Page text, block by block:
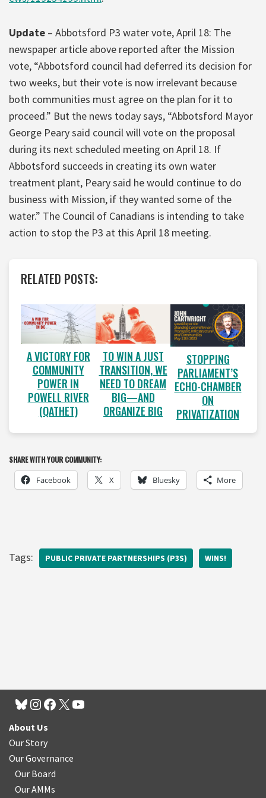
Update – Abbotsford P3 water vote, April 18: The
newspaper article above reported after the Mission
vote, “Abbotsford council had deferred its decision for
two weeks, but their vote is now irrelevant because
both communities must agree on the plan for it to
proceed.” But the news today says, “Abbotsford Mayor
George Peary said council will vote on the proposal
during its next scheduled meeting on April 18. If
Abbotsford succeeds in creating its own water
treatment plant, Peary said he would continue to do
business with Mission, if they wanted some of the
water.” The Council of Canadians is intending to take
action to stop the P3 at this April 18 meeting.
RELATED POSTS:
A VICTORY FOR
COMMUNITY
POWER IN
POWELL RIVER
(QATHET)
TO WIN A JUST
TRANSITION, WE
NEED TO DREAM
BIG—AND
ORGANIZE BIG
STOPPING
PARLIAMENT’S
ECHO-CHAMBER
ON
PRIVATIZATION
SHARE WITH YOUR COMMUNITY:
Facebook X Bluesky More
Tags: PUBLIC PRIVATE PARTNERSHIPS (P3S) WINS!
About Us
Our Story
Our Governance
Our Board
Our AMMs